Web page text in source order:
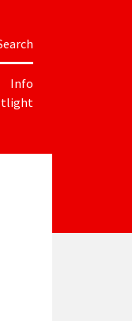
Info